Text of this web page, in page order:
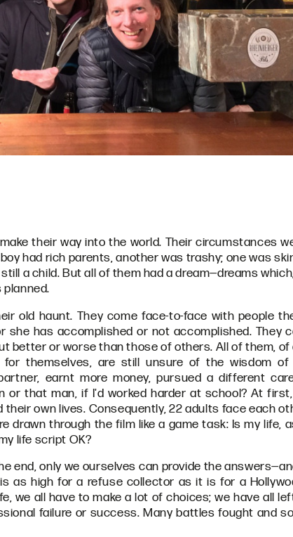
their way into the world. Their circumstances
had rich parents, another was trashy; one was
a child. But all of them had a dream—dreams
old haunt. They come face-to-face with people
has accomplished or not accomplished. They
better or worse than those of others. All of them, of
themselves, are still unsure of the wisdom of
earnt more money, pursued a different
or that man, if I'd worked harder at school? At
own lives. Consequently, 22 adults face each
through the film like a game task: Is my life,
life script OK?
end, only we ourselves can provide the
as high for a refuse collector as it is for a
we all have to make a lot of choices; we have all
failure or success. Many battles fought and